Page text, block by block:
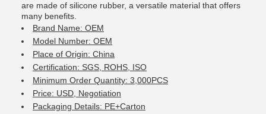
are made of silicone rubber, a versatile material that offers
many benefits.
Brand Name: OEM
Model Number: OEM
Place of Origin: China
Certification: SGS, ROHS, ISO
Minimum Order Quantity: 3,000PCS
Price: USD, Negotiation
Packaging Details: PE+Carton